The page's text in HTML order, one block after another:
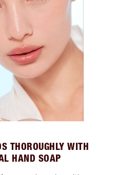
THOROUGHLY WITH
HAND SOAP